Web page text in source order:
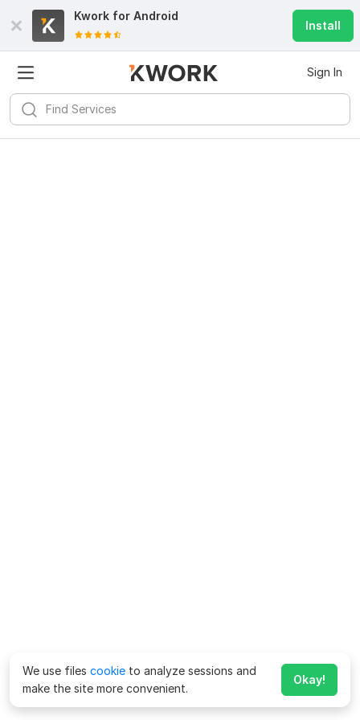
Kwork for Android
Install
Sign In
We use files cookie to analyze sessions and
make the site more convenient.
Okay!